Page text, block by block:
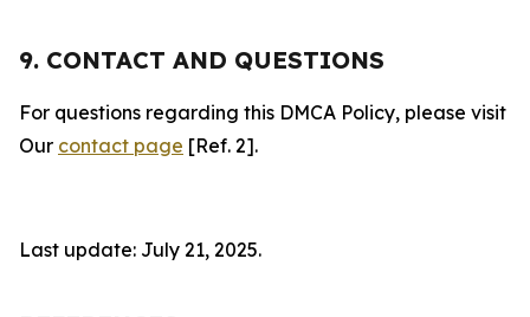
9. CONTACT AND QUESTIONS
For questions regarding this DMCA Policy, please visit
Our contact page [Ref. 2].
Last update: July 21, 2025.